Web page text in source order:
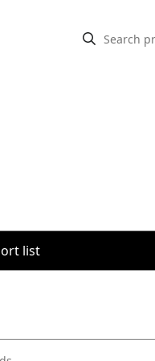
list